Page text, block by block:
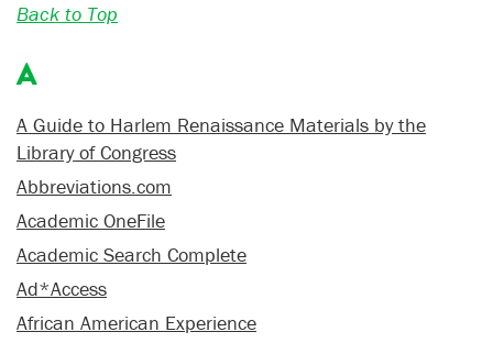
Back to Top
A
A Guide to Harlem Renaissance Materials by the
Library of Congress
Abbreviations.com
Academic OneFile
Academic Search Complete
Ad*Access
African American Experience